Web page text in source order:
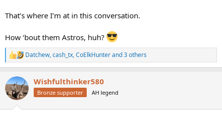
That’s where I’m at in this conversation.
How ‘bout them Astros, huh?
R
e
c
t
i
Datchew,cash_tx,CoElkHunterand 3 others
Wishfulthinker580
Bronze supporter AH legend